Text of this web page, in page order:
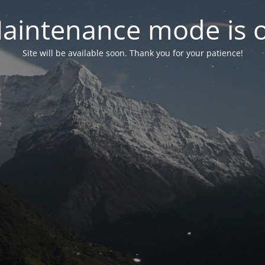
mode is
Site will be available soon. Thank you for your patience!